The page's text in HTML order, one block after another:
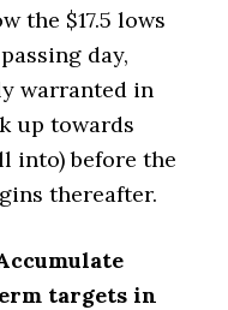
the $17.5 lows
day,
warranted in
up towards
into) before the
thereafter.
targets in